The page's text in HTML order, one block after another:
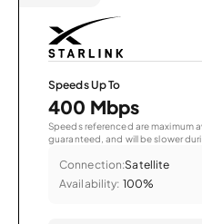
Speeds Up To
400 Mbps
Speeds referenced are maximum
guaranteed, and will be slower
Connection:Satellite
Availability: 100%